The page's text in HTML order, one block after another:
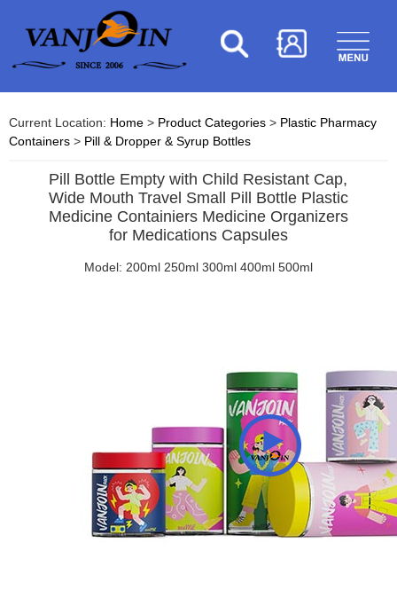
Current Location: Home > Product Categories > Plastic Pharmacy
Containers > Pill & Dropper & Syrup Bottles
Pill Bottle Empty with Child Resistant Cap,
Wide Mouth Travel Small Pill Bottle Plastic
Medicine Containiers Medicine Organizers
for Medications Capsules
Model: 200ml 250ml 300ml 400ml 500ml